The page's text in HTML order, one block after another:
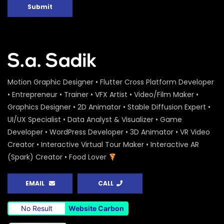
Rivers – Water Conference 2020 –
Water Conference 2020 – Logo
Animation – ActionAid
S.A. SADIK 1
Access to Safe Drinking Water –
Infographic Video – Water Conference
2020 – ActionAid
S.A. SADIK 90 0
16 Days of Activism Photo Story –
Happy New Year Greetings – ActionAid
Submit
Motion Graphic Designer • Flutter Cross Platform Developer
• Entrepreneur • Trainer • VFX Artist • Video/Film Maker •
Graphics Designer • 2D Animator • Stable Diffusion Expert •
UI/UX Specialist • Data Analyst & Visualizer • Game
Developer • WordPress Developer • 3D Animator • VR Video
Creator • Interactive Virtual Tour Maker • Interactive AR
(Spark) Creator • Food Lover
EMAIL CALL
No Result Website Carbon